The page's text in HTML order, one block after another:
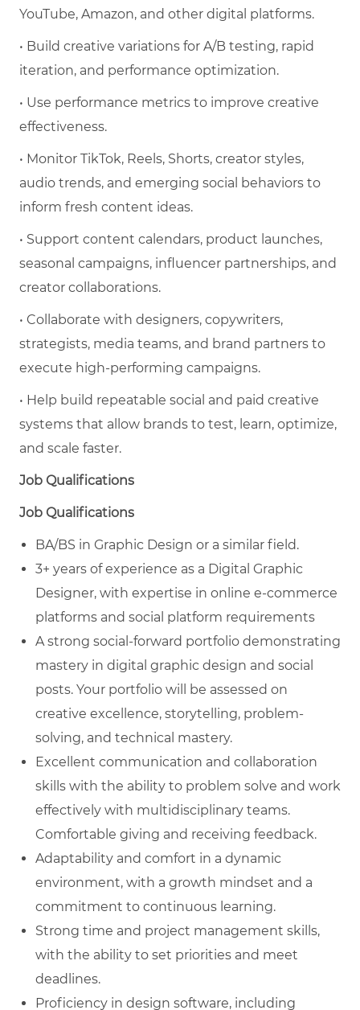
YouTube, Amazon, and other digital platforms.
• Build creative variations for A/B testing, rapid
iteration, and performance optimization.
• Use performance metrics to improve creative
effectiveness.
• Monitor TikTok, Reels, Shorts, creator styles,
audio trends, and emerging social behaviors to
inform fresh content ideas.
• Support content calendars, product launches,
seasonal campaigns, influencer partnerships, and
creator collaborations.
• Collaborate with designers, copywriters,
strategists, media teams, and brand partners to
execute high-performing campaigns.
• Help build repeatable social and paid creative
systems that allow brands to test, learn, optimize,
and scale faster.
Job Qualifications
Job Qualifications
BA/BS in Graphic Design or a similar field.
3+ years of experience as a Digital Graphic
Designer, with expertise in online e-commerce
platforms and social platform requirements
A strong social-forward portfolio demonstrating
mastery in digital graphic design and social
posts. Your portfolio will be assessed on
creative excellence, storytelling, problem-
solving, and technical mastery.
Excellent communication and collaboration
skills with the ability to problem solve and work
effectively with multidisciplinary teams.
Comfortable giving and receiving feedback.
Adaptability and comfort in a dynamic
environment, with a growth mindset and a
commitment to continuous learning.
Strong time and project management skills,
with the ability to set priorities and meet
deadlines.
Proficiency in design software, including